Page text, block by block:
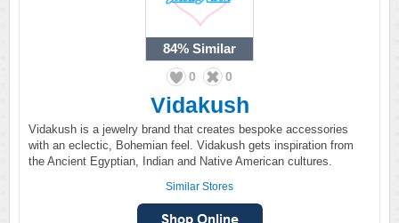
84% Similar
0 0
Vidakush
Vidakush is a jewelry brand that creates bespoke accessories
with an eclectic, Bohemian feel. Vidakush gets inspiration from
the Ancient Egyptian, Indian and Native American cultures.
Similar Stores